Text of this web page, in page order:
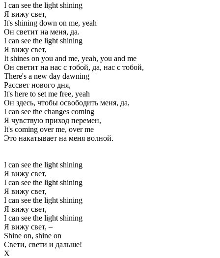
I can see the light shining
Я вижу свет,
It's shining down on me, yeah
Он светит на меня, да.
I can see the light shining
Я вижу свет,
It shines on you and me, yeah, you and me
Он светит на нас с тобой, да, нас с тобой,
There's a new day dawning
Рассвет нового дня,
It's here to set me free, yeah
Он здесь, чтобы освободить меня, да,
I can see the changes coming
Я чувствую приход перемен,
It's coming over me, over me
Это накатывает на меня волной.
I can see the light shining
Я вижу свет,
I can see the light shining
Я вижу свет,
I can see the light shining
Я вижу свет,
I can see the light shining
Я вижу свет, –
Shine on, shine on
Свети, свети и дальше!
Х